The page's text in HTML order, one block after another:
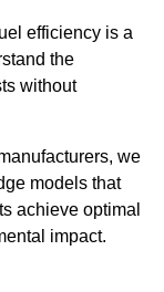
efficiency is a
the
without
we
models that
achieve optimal
impact.